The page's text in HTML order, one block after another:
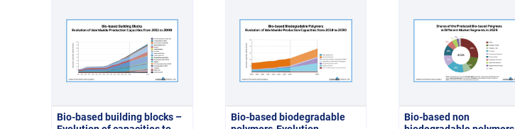
Bio-based building blocks –
Bio-based biodegradable
Bio-based non